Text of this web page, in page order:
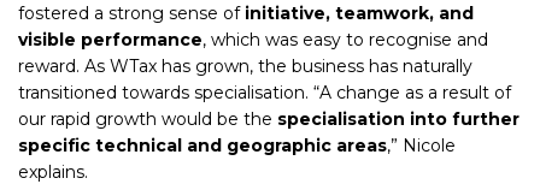
fostered a strong sense of initiative, teamwork, and
visible performance, which was easy to recognise and
reward. As WTax has grown, the business has naturally
transitioned towards specialisation. “A change as a result of
our rapid growth would be the specialisation into further
specific technical and geographic areas,” Nicole
explains.